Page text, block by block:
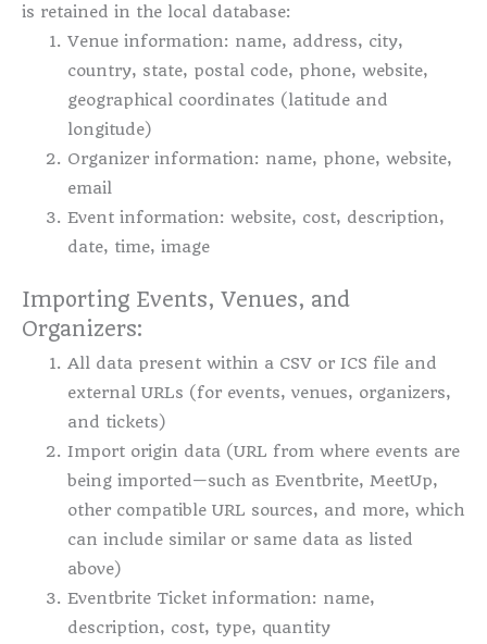
is retained in the local database:
Venue information: name, address, city,
country, state, postal code, phone, website,
geographical coordinates (latitude and
longitude)
Organizer information: name, phone, website,
email
Event information: website, cost, description,
date, time, image
Importing Events, Venues, and
Organizers:
All data present within a CSV or ICS file and
external URLs (for events, venues, organizers,
and tickets)
Import origin data (URL from where events are
being imported—such as Eventbrite, MeetUp,
other compatible URL sources, and more, which
can include similar or same data as listed
above)
Eventbrite Ticket information: name,
description, cost, type, quantity